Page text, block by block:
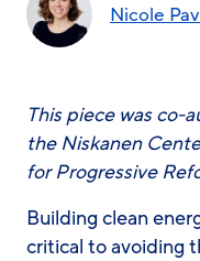
Nicole
This piece was co-
the Niskanen
for Progressive
Building clean
critical to avoiding